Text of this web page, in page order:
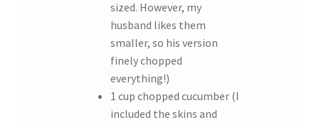
sized. However, my
husband likes them
smaller, so his version
finely chopped
everything!)
1 cup chopped cucumber (I
included the skins and